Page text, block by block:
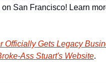
on San Francisco! Learn
Officially Gets Legacy
Ass Stuart's Website.